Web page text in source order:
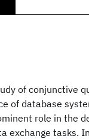
of conjunctive
of database
role in the
exchange tasks.